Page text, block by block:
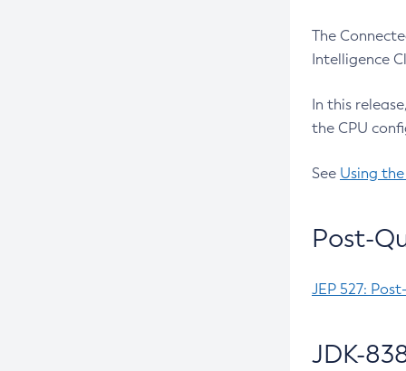
The
Intelligence
In this
the CPU
See Using
Post-
JEP 527:
JDK-